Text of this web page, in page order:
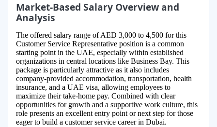
Market-Based Salary Overview and
Analysis
The offered salary range of AED 3,000 to 4,500 for this
Customer Service Representative position is a common
starting point in the UAE, especially within established
organizations in central locations like Business Bay. This
package is particularly attractive as it also includes
company-provided accommodation, transportation, health
insurance, and a UAE visa, allowing employees to
maximize their take-home pay. Combined with clear
opportunities for growth and a supportive work culture, this
role presents an excellent entry point or next step for those
eager to build a customer service career in Dubai.